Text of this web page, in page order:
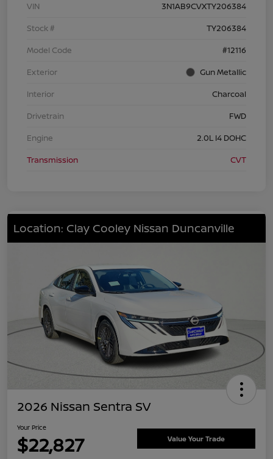
VIN
3N1AB9CVXTY206384
Stock #
TY206384
Model Code
#12116
Exterior
Gun Metallic
Interior
Charcoal
Drivetrain
FWD
Engine
2.0L I4 DOHC
Transmission
CVT
Location: Clay Cooley Nissan Duncanville
2026 Nissan Sentra SV
Your Price
$22,827 Value Your Trade